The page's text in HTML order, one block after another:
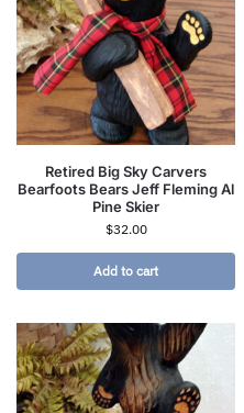
Retired Big Sky Carvers
Bearfoots Bears Jeff Fleming Al
Pine Skier
$32.00
Add to cart